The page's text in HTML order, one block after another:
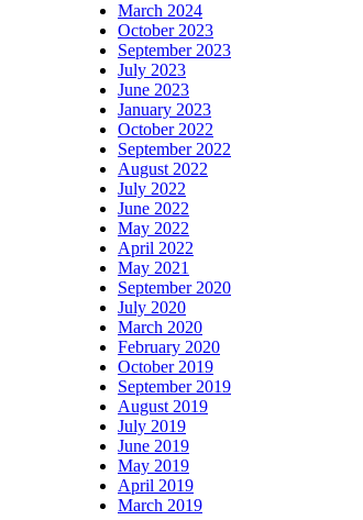
March 2024
October 2023
September 2023
July 2023
June 2023
January 2023
October 2022
September 2022
August 2022
July 2022
June 2022
May 2022
April 2022
May 2021
September 2020
July 2020
March 2020
February 2020
October 2019
September 2019
August 2019
July 2019
June 2019
May 2019
April 2019
March 2019